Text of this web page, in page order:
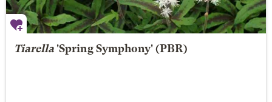
Tiarella'Spring Symphony' (PBR)